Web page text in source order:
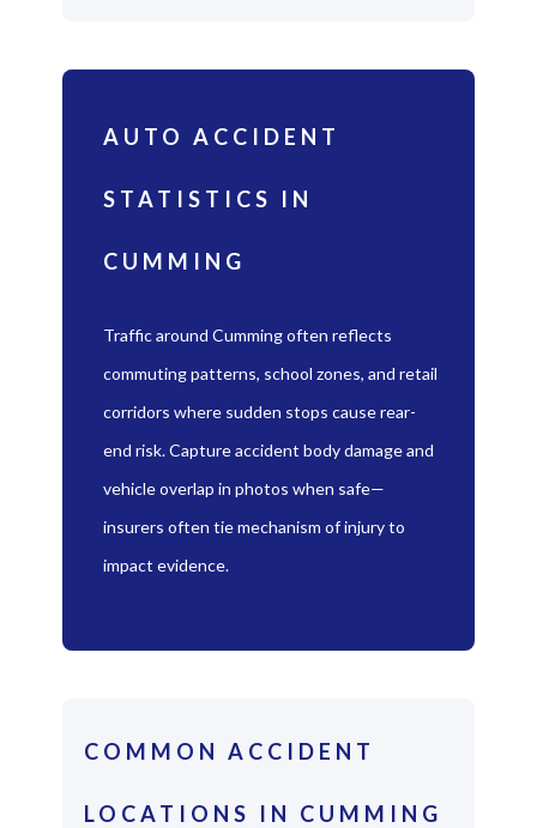
AUTO ACCIDENT
STATISTICS IN
CUMMING
Traffic around Cumming often reflects
commuting patterns, school zones, and retail
corridors where sudden stops cause rear-
end risk. Capture accident body damage and
vehicle overlap in photos when safe—
insurers often tie mechanism of injury to
impact evidence.
COMMON ACCIDENT
LOCATIONS IN CUMMING